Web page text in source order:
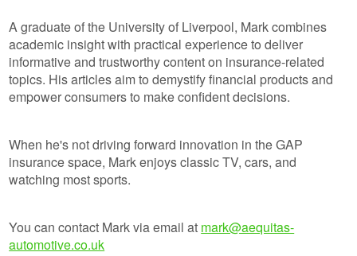
A graduate of the University of Liverpool, Mark combines
academic insight with practical experience to deliver
informative and trustworthy content on insurance-related
topics. His articles aim to demystify financial products and
empower consumers to make confident decisions.
When he's not driving forward innovation in the GAP
insurance space, Mark enjoys classic TV, cars, and
watching most sports.
You can contact Mark via email at mark@aequitas-
automotive.co.uk